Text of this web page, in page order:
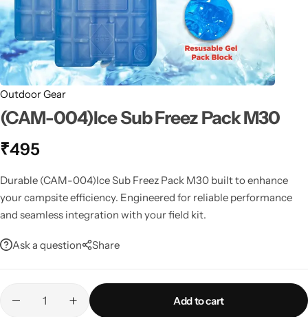
Outdoor Gear
(CAM-004)Ice Sub Freez Pack M30
₹495
Durable (CAM-004)Ice Sub Freez Pack M30 built to enhance
your campsite efficiency. Engineered for reliable performance
and seamless integration with your field kit.
Ask a question Share
Add to cart
Spotting Scopes
Tactical Optics
Telescopes
Tents